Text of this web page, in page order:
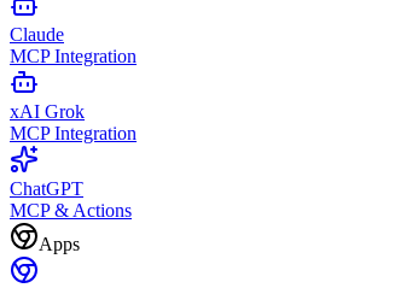
Claude
MCP Integration
xAI Grok
MCP Integration
ChatGPT
MCP & Actions
Apps